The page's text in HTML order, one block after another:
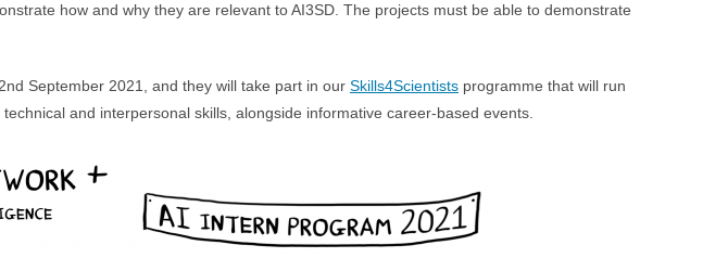
how and why they are relevant to AI3SD. The projects must be able to demonstrate
September 2021, and they will take part in our Skills4Scientists programme that will run
and interpersonal skills, alongside informative career-based events.